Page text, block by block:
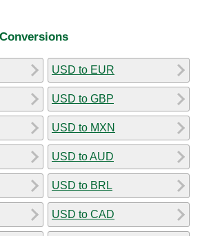
USD to EUR
USD to GBP
USD to MXN
USD to AUD
USD to BRL
USD to CAD